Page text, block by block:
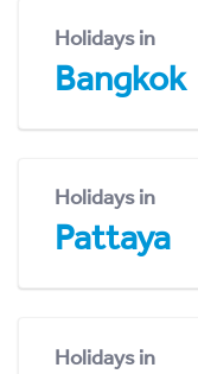
Holidays in
Bangkok
Holidays in
Pattaya
Holidays in